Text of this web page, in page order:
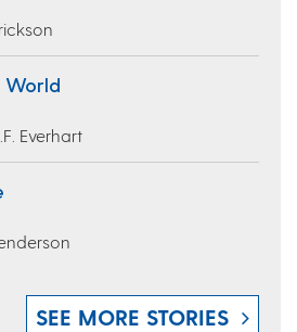
World
Everhart
SEE MORE STORIES